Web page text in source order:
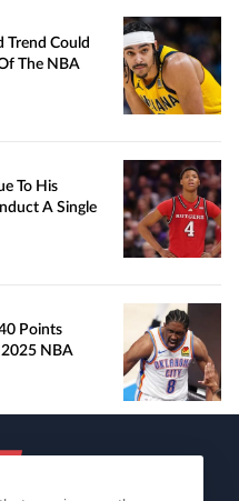
Trend Could
The NBA
To His
A Single
Points
2025 NBA